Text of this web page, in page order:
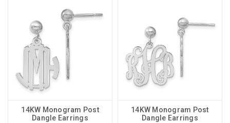
14KW Monogram Post
Dangle Earrings
14KW Monogram Post
Dangle Earrings